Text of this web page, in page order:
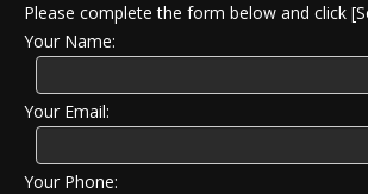
Please complete the form below and click
Your Name:
Your Email:
Your Phone: